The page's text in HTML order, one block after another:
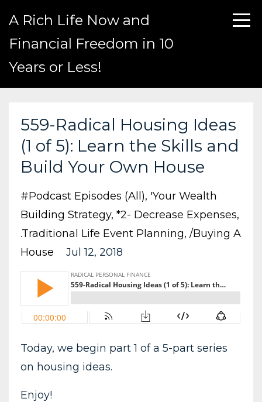
A Rich Life Now and
Financial Freedom in 10
Years or Less!
559-Radical Housing Ideas
(1 of 5): Learn the Skills and
Build Your Own House
#podcast Episodes (all) 'your Wealth
Building Strategy *2- Decrease Expenses
.traditional Life Event Planning /buying A
House
Jul 12, 2018
Today, we begin part 1 of a 5-part series
on housing ideas.
Enjoy!